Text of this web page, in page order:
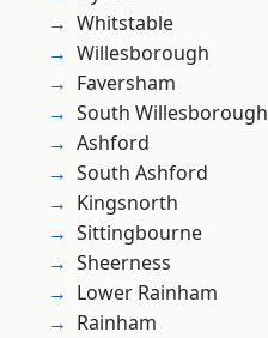
Whitstable
Willesborough
Faversham
South Willesborough
Ashford
South Ashford
Kingsnorth
Sittingbourne
Sheerness
Lower Rainham
Rainham